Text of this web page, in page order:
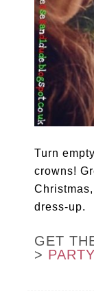
Turn
crowns!
dress-up.
GET
>